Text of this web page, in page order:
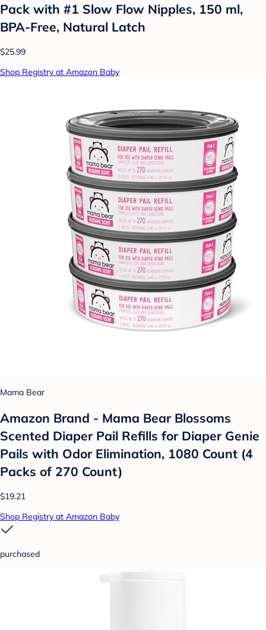
Pack with #1 Slow Flow Nipples, 150 ml,
BPA-Free, Natural Latch
$25.99
Shop Registry at Amazon Baby
Mama Bear
Amazon Brand - Mama Bear Blossoms
Scented Diaper Pail Refills for Diaper Genie
Pails with Odor Elimination, 1080 Count (4
Packs of 270 Count)
$19.21
Shop Registry at Amazon Baby
purchased